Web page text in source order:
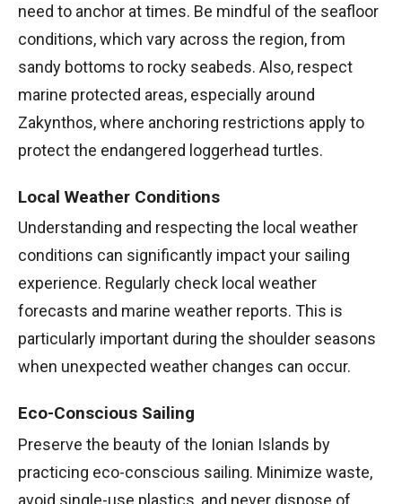
need to anchor at times. Be mindful of the seafloor
conditions, which vary across the region, from
sandy bottoms to rocky seabeds. Also, respect
marine protected areas, especially around
Zakynthos, where anchoring restrictions apply to
protect the endangered loggerhead turtles.
Local Weather Conditions
Understanding and respecting the local weather
conditions can significantly impact your sailing
experience. Regularly check local weather
forecasts and marine weather reports. This is
particularly important during the shoulder seasons
when unexpected weather changes can occur.
Eco-Conscious Sailing
Preserve the beauty of the Ionian Islands by
practicing eco-conscious sailing. Minimize waste,
avoid single-use plastics, and never dispose of